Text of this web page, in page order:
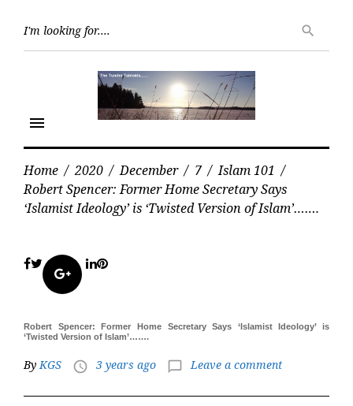
search
menu
Home / 2020 / December / 7 / Islam 101 /
Robert Spencer: Former Home Secretary Says
‘Islamist Ideology’ is ‘Twisted Version of Islam’…….
Facebook
Twitter
Google+
LinkedIn
Pinterest
Robert Spencer: Former Home Secretary Says ‘Islamist Ideology’ is
‘Twisted Version of Islam’…….
ByKGS access_time 3 years ago chat_bubble_outline Leave a comment